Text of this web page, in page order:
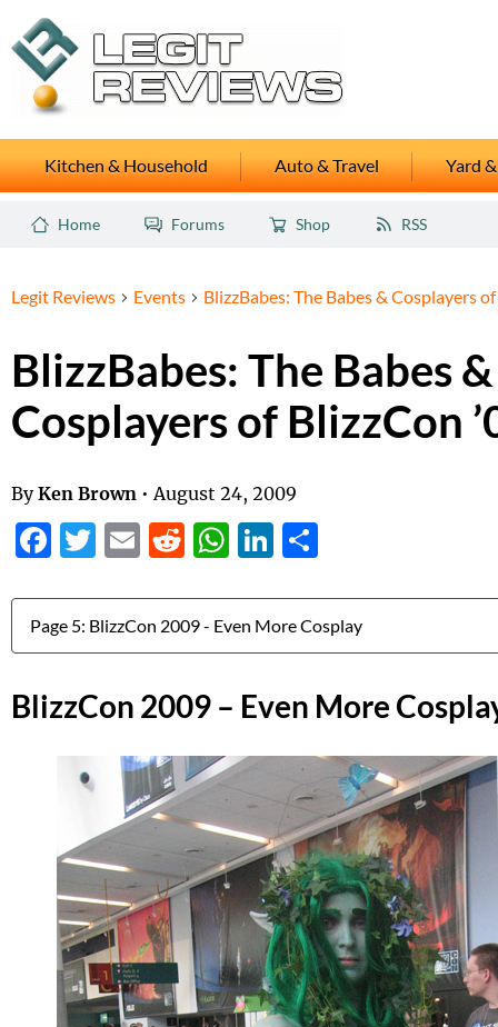
Kitchen & Household Auto & Travel Yard
Home Forums Shop RSS
Legit Reviews Events BlizzBabes: The Babes & Cosplayers
BlizzBabes: The Babes &
Cosplayers of BlizzCon
By Ken Brown • August 24, 2009
Facebook
Twitter
EmailReddit
WhatsApp
LinkedIn
Jump to:
BlizzCon 2009 – Even More